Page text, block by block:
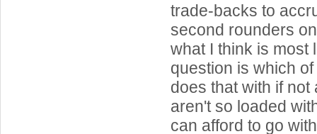
trade-backs to
second rounders
what I think is most
question is which
does that with if
aren't so loaded
can afford to go